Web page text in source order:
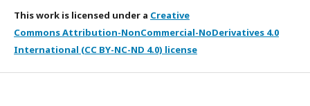
This work is licensed under a Creative
Commons Attribution-NonCommercial-NoDerivatives 4.0
International (CC BY-NC-ND 4.0) license